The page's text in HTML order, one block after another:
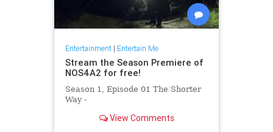
Entertainment| Entertain Me
Stream the Season Premiere of
NOS4A2 for free!
Season 1, Episode 01 The Shorter
Way -
View Comments